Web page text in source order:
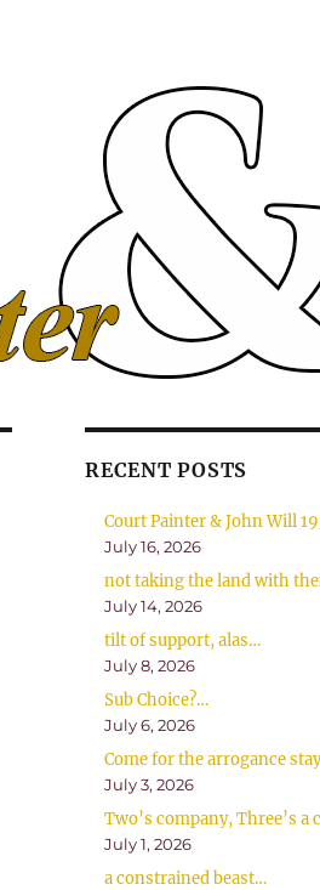
RECENT POSTS
Court Painter & John Will
July 16, 2026
not taking the land with
July 14, 2026
tilt of support, alas…
July 8, 2026
Sub Choice?…
July 6, 2026
Come for the arrogance
July 3, 2026
Two’s company, Three’s a
July 1, 2026
a constrained beast…